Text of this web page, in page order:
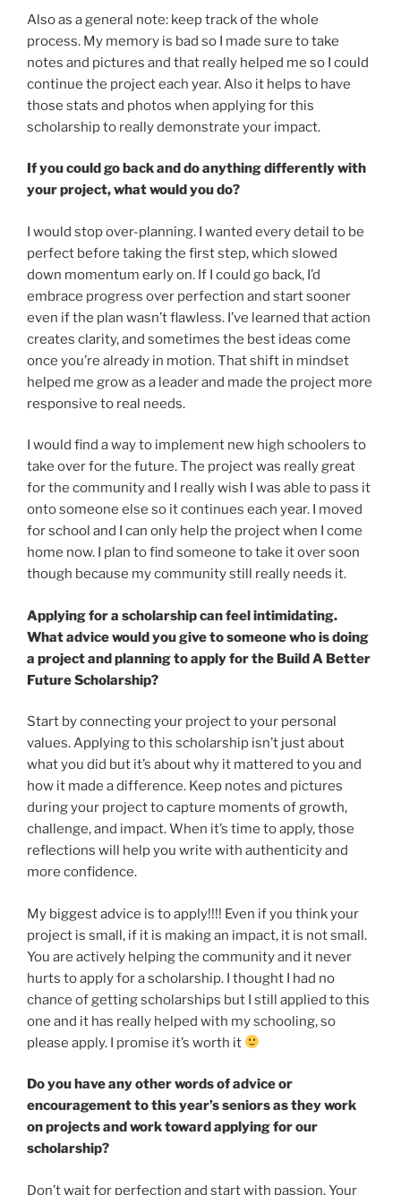
Also as a general note: keep track of the whole
process. My memory is bad so I made sure to take
notes and pictures and that really helped me so I could
continue the project each year. Also it helps to have
those stats and photos when applying for this
scholarship to really demonstrate your impact.
If you could go back and do anything differently with
your project, what would you do?
I would stop over-planning. I wanted every detail to be
perfect before taking the first step, which slowed
down momentum early on. If I could go back, I’d
embrace progress over perfection and start sooner
even if the plan wasn’t flawless. I’ve learned that action
creates clarity, and sometimes the best ideas come
once you’re already in motion. That shift in mindset
helped me grow as a leader and made the project more
responsive to real needs.
I would find a way to implement new high schoolers to
take over for the future. The project was really great
for the community and I really wish I was able to pass it
onto someone else so it continues each year. I moved
for school and I can only help the project when I come
home now. I plan to find someone to take it over soon
though because my community still really needs it.
Applying for a scholarship can feel intimidating.
What advice would you give to someone who is doing
a project and planning to apply for the Build A Better
Future Scholarship?
Start by connecting your project to your personal
values. Applying to this scholarship isn’t just about
what you did but it’s about why it mattered to you and
how it made a difference. Keep notes and pictures
during your project to capture moments of growth,
challenge, and impact. When it’s time to apply, those
reflections will help you write with authenticity and
more confidence.
My biggest advice is to apply!!!! Even if you think your
project is small, if it is making an impact, it is not small.
You are actively helping the community and it never
hurts to apply for a scholarship. I thought I had no
chance of getting scholarships but I still applied to this
one and it has really helped with my schooling, so
please apply. I promise it’s worth it
Do you have any other words of advice or
encouragement to this year’s seniors as they work
on projects and work toward applying for our
scholarship?
Don’t wait for perfection and start with passion. Your